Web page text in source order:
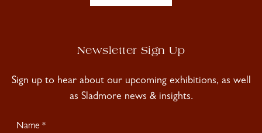
Newsletter Sign Up
Sign up to hear about our upcoming exhibitions, as well
as Sladmore news & insights.
Newsletter